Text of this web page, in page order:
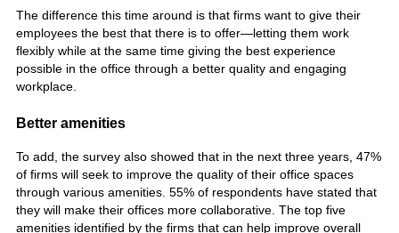
The difference this time around is that firms want to give their
employees the best that there is to offer—letting them work
flexibly while at the same time giving the best experience
possible in the office through a better quality and engaging
workplace.
Better amenities
To add, the survey also showed that in the next three years, 47%
of firms will seek to improve the quality of their office spaces
through various amenities. 55% of respondents have stated that
they will make their offices more collaborative. The top five
amenities identified by the firms that can help improve overall